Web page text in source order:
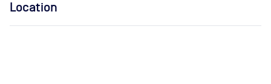
Location